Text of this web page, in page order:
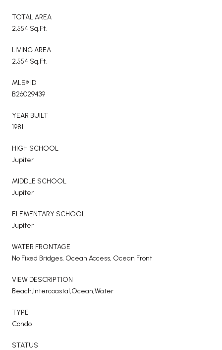
TOTAL AREA
2,554 Sq.Ft.
LIVING AREA
2,554 Sq.Ft.
MLS® ID
B26029439
YEAR BUILT
1981
HIGH SCHOOL
Jupiter
MIDDLE SCHOOL
Jupiter
ELEMENTARY SCHOOL
Jupiter
WATER FRONTAGE
No Fixed Bridges, Ocean Access, Ocean Front
VIEW DESCRIPTION
Beach,Intercoastal,Ocean,Water
TYPE
Condo
STATUS